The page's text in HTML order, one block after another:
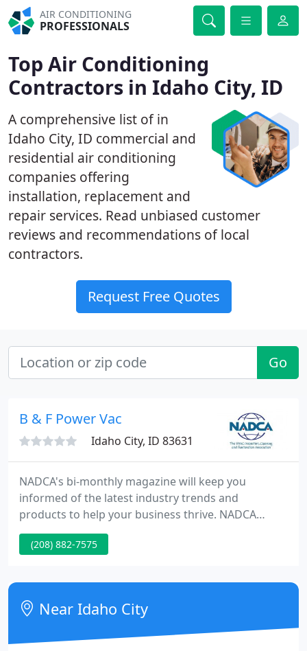
AIR CONDITIONING
PROFESSIONALS
Top Air Conditioning
Contractors in Idaho City, ID
A comprehensive list of in
Idaho City, ID commercial and
residential air conditioning
companies offering
installation, replacement and
repair services. Read unbiased customer
reviews and recommendations of local
contractors.
Request Free Quotes
Go
B & F Power Vac
Idaho City, ID 83631
NADCA's bi-monthly magazine will keep you
informed of the latest industry trends and
products to help your business thrive. NADCA
professionals follow a higher standard of cleaning
and must comply with the NADCA Code of Ethics.
duct cleaning company.
(208) 882-7575
Near Idaho City